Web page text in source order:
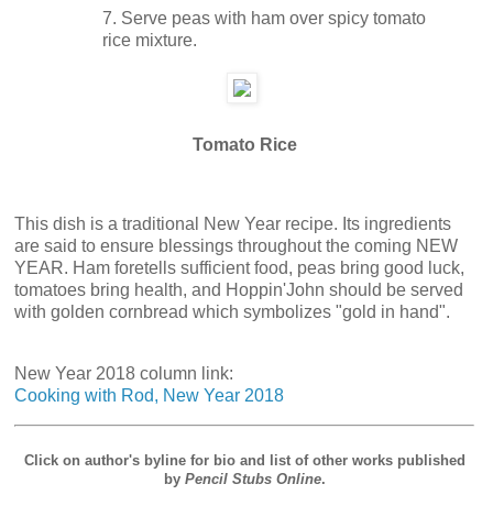
7. Serve peas with ham over spicy tomato
rice mixture.
Tomato Rice
This dish is a traditional New Year recipe. Its ingredients
are said to ensure blessings throughout the coming NEW
YEAR. Ham foretells sufficient food, peas bring good luck,
tomatoes bring health, and Hoppin'John should be served
with golden cornbread which symbolizes "gold in hand".
New Year 2018 column link:
Cooking with Rod, New Year 2018
Click on author's byline for bio and list of other works published
by Pencil Stubs Online.